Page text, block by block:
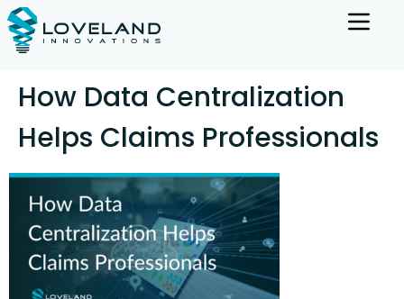
How Data Centralization
Helps Claims Professionals